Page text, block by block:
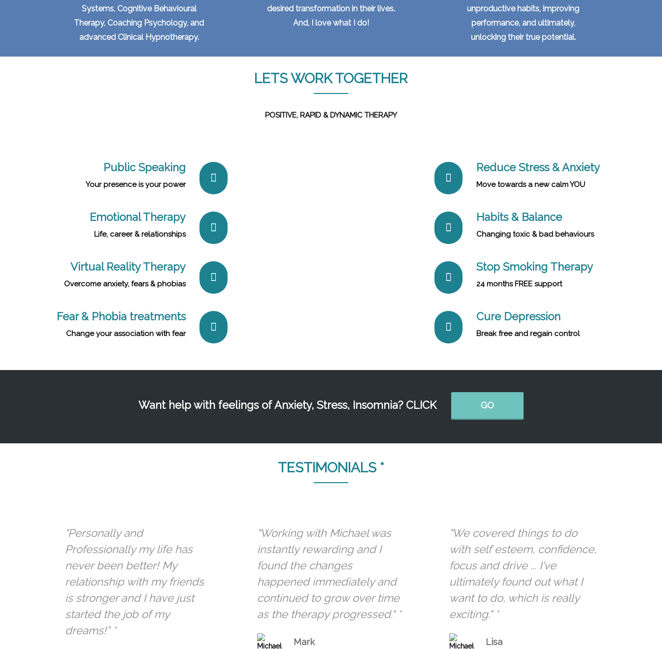
Systems, Cognitive Behavioural
Therapy, Coaching Psychology, and
advanced Clinical Hypnotherapy.
desired transformation in their lives.
And, I love what I do!
unproductive habits, improving
performance, and ultimately,
unlocking their true potential.
LETS WORK TOGETHER
POSITIVE, RAPID & DYNAMIC THERAPY
Public Speaking
Your presence is your power
Emotional Therapy
Life, career & relationships
Virtual Reality Therapy
Overcome anxiety, fears & phobias
Fear & Phobia treatments
Change your association with fear
Reduce Stress & Anxiety
Move towards a new calm YOU
Habits & Balance
Changing toxic & bad behaviours
Stop Smoking Therapy
24 months FREE support
Cure Depression
Break free and regain control
Want help with feelings of Anxiety, Stress, Insomnia? CLICK GO
TESTIMONIALS *
"Personally and
Professionally my life has
never been better! My
relationship with my friends
is stronger and I have just
started the job of my
dreams!” *
"Working with Michael was
instantly rewarding and I
found the changes
happened immediately and
continued to grow over time
as the therapy progressed." *
Mark
"We covered things to do
with self esteem, confidence,
focus and drive ... I've
ultimately found out what I
want to do, which is really
exciting." *
Lisa